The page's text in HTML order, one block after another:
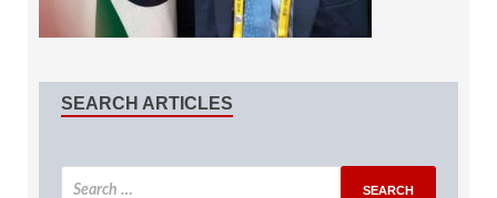
SEARCH ARTICLES